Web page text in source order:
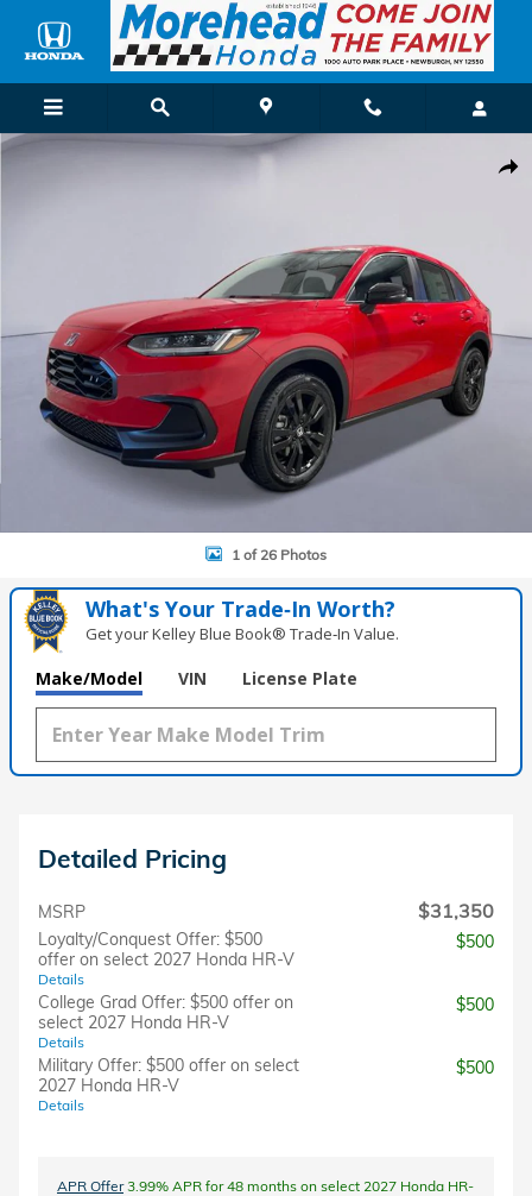
Skip to main content
New 2027 Honda HR-V Sport SUV Photo 1 of 26
1 of 26 Photos
What's Your Trade‑In Worth?
Get your Kelley Blue Book® Trade‑In Value.
Make/Model VIN License Plate
Detailed Pricing
MSRP $31,350
Loyalty/Conquest Offer: $500
offer on select 2027 Honda HR-V
Details
$500
College Grad Offer: $500 offer on
select 2027 Honda HR-V
Details
$500
Military Offer: $500 offer on select
2027 Honda HR-V
Details
$500
APR Offer3.99% APR for 48 months on select 2027 Honda HR-